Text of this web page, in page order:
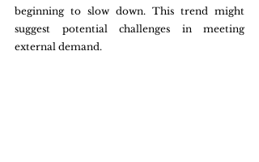
beginning to slow down. This trend might
suggest potential challenges in meeting
external demand.